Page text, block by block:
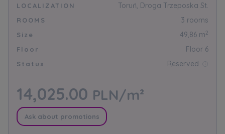
LOCALIZATION Toruń, Droga Trzeposka St.
ROOMS 3 rooms
Size 49,86 m2
Floor Floor 6
Status Reserved
14,025.00 PLN/m²
Ask about promotions